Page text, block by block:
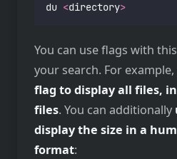
du <directory>
You can use flags with
your search. For example,
flag to display all files,
files. You can additionally
display the size in a
format: